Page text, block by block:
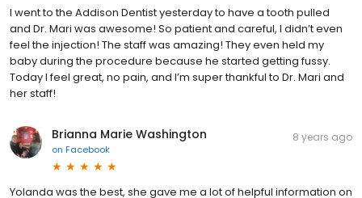
I went to the Addison Dentist yesterday to have a tooth pulled
and Dr. Mari was awesome! So patient and careful, I didn’t even
feel the injection! The staff was amazing! They even held my
baby during the procedure because he started getting fussy.
Today I feel great, no pain, and I’m super thankful to Dr. Mari and
her staff!
Brianna Marie Washington
on Facebook
8 years ago
Yolanda was the best, she gave me a lot of helpful information on